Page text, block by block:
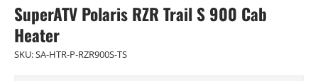
SuperATV Polaris RZR Trail S 900 Cab
Heater
SKU:SA-HTR-P-RZR900S-TS